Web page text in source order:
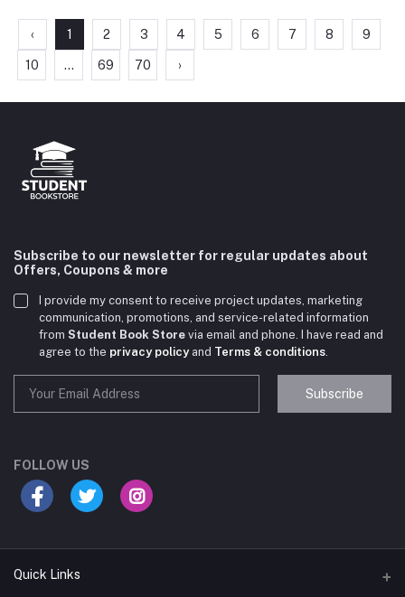
‹ 1 2 3 4 5 6 7 8 9
10 ... 69 70 ›
Subscribe to our newsletter for regular updates about
Offers, Coupons & more
I provide my consent to receive project updates, marketing
communication, promotions, and service-related information
from Student Book Store via email and phone. I have read and
agree to the privacy policyand Terms & conditions
Subscribe
FOLLOW US
Quick Links